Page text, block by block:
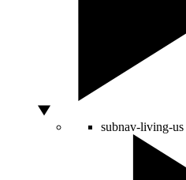
subnav-living-us